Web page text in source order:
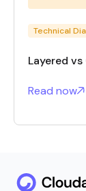
Technical
Layered
Read now